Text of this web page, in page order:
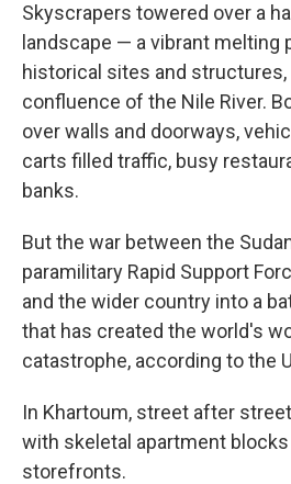
Skyscrapers towered over a
landscape — a vibrant melting
historical sites and structures,
confluence of the Nile River.
over walls and doorways,
carts filled traffic, busy
banks.
But the war between the
paramilitary Rapid Support
and the wider country into a
that has created the world's
catastrophe, according to the
In Khartoum, street after
with skeletal apartment blocks
storefronts.